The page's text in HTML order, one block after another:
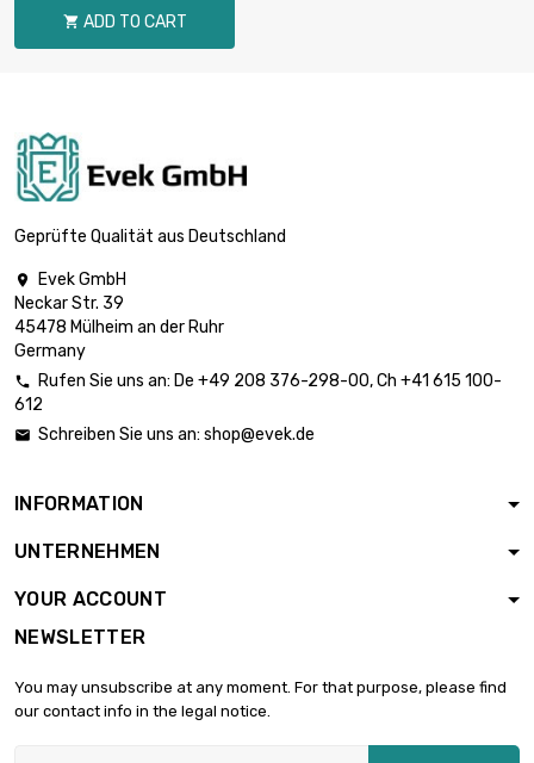
length : 0.02 Meter
diameter : 3mm
diameter : 3mm
£0.70
diameter : 3mm
length : 0.2 Meter
 ADD TO CART
Geprüfte Qualität aus Deutschland

Evek GmbH
Neckar Str. 39
45478 Mülheim an der Ruhr
Germany
 Rufen Sie uns an: De +49 208 376-298-00, Ch +41 615 100-
612
 Schreiben Sie uns an: shop@evek.de
INFORMATION
UNTERNEHMEN
YOUR ACCOUNT
NEWSLETTER
You may unsubscribe at any moment. For that purpose, please find
our contact info in the legal notice.